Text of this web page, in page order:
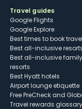
Travel guides
Google Flights
Google Explore
Best times to book travel
Best all-inclusive
Best all-inclusive family
resorts
Best Hyatt hotels
Airport lounge etiquette
Free PreCheck and
Travel rewards glossary